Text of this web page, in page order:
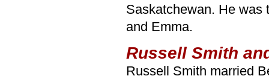
Saskatchewan. He was
and Emma.
Russell Smith
Russell Smith married